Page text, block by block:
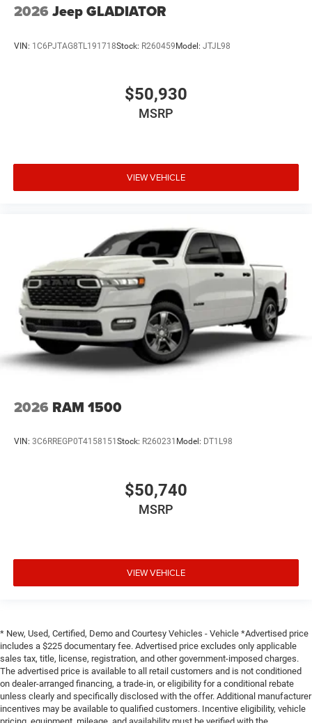
2026 Jeep GLADIATOR
VIN: 1C6PJTAG8TL191718Stock: R260459Model: JTJL98
$50,930
MSRP
VIEW VEHICLE
2026 RAM 1500
VIN: 3C6RREGP0T4158151 Stock: R260231 Model: DT1L98
$50,740
MSRP
VIEW VEHICLE
* New, Used, Certified, Demo and Courtesy Vehicles - Vehicle *Advertised price
includes a $225 documentary fee. Advertised price excludes only applicable
sales tax, title, license, registration, and other government-imposed charges.
The advertised price is available to all retail customers and is not conditioned
on dealer-arranged financing, a trade-in, or eligibility for a conditional rebate
unless clearly and specifically disclosed with the offer. Additional manufacturer
incentives may be available to qualified customers. Incentive eligibility, vehicle